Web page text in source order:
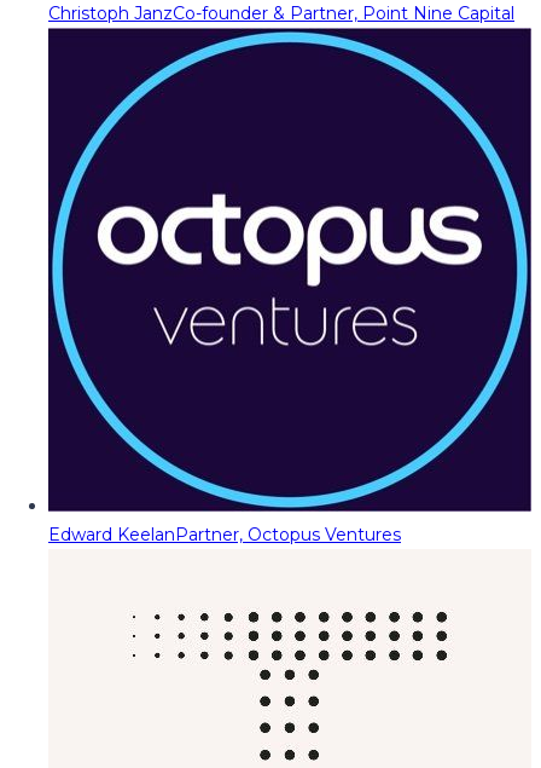
Christoph JanzCo-founder & Partner, Point Nine Capital
Edward KeelanPartner, Octopus Ventures